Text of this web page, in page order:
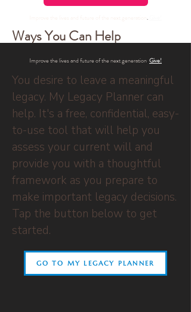
.
Ways You Can Help
Improve the lives and future of the next generation Give!
You desire to leave a meaningful
legacy. My Legacy Planner can
help. It's a free, confidential, easy-
to-use tool that will help you
assess your current will and
provide you with a thoughtful
framework as you prepare to
make important legacy decisions.
Tap the button below to get
started.
GO TO MY LEGACY PLANNER